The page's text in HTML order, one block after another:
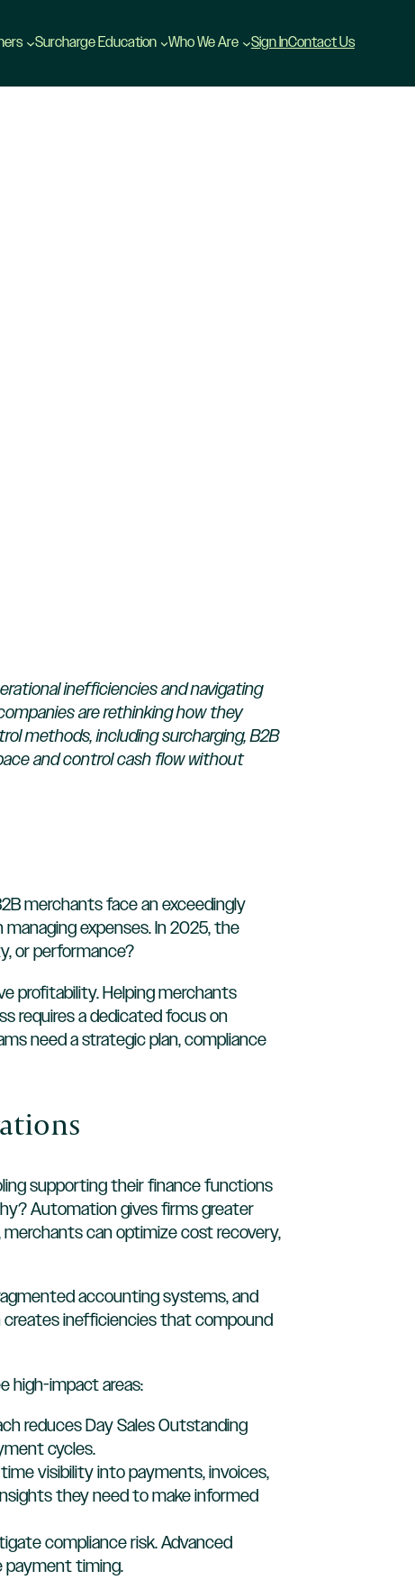
Surcharge Education Who We Are Sign InContact Us
inefficiencies and navigating
are rethinking how they
methods, including surcharging, B2B
and control cash flow without
merchants face an exceedingly
expenses. In 2025, the
or performance?
profitability. Helping merchants
requires a dedicated focus on
need a strategic plan, compliance
supporting their finance functions
Automation gives firms greater
can optimize cost recovery,
accounting systems, and
creates inefficiencies that compound
high-impact areas:
reduces Day Sales Outstanding
cycles.
time visibility into payments, invoices,
they need to make informed
compliance risk. Advanced
payment timing.